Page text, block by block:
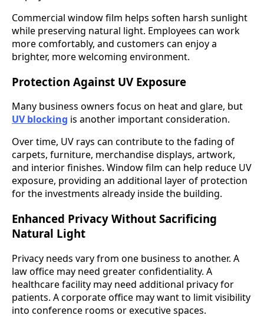
Commercial window film helps soften harsh sunlight
while preserving natural light. Employees can work
more comfortably, and customers can enjoy a
brighter, more welcoming environment.
Protection Against UV Exposure
Many business owners focus on heat and glare, but
UV blocking is another important consideration.
Over time, UV rays can contribute to the fading of
carpets, furniture, merchandise displays, artwork,
and interior finishes. Window film can help reduce UV
exposure, providing an additional layer of protection
for the investments already inside the building.
Enhanced Privacy Without Sacrificing
Natural Light
Privacy needs vary from one business to another. A
law office may need greater confidentiality. A
healthcare facility may need additional privacy for
patients. A corporate office may want to limit visibility
into conference rooms or executive spaces.